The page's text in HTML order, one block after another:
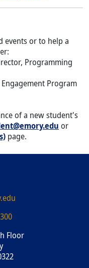
events or to help a
Programming
Program
of a new student's
or
page.
Floor